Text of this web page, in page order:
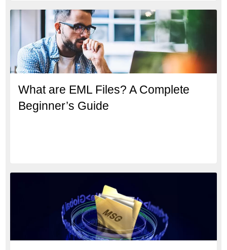
What are EML Files? A Complete
Beginner’s Guide